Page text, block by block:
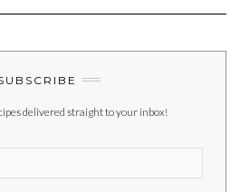
delivered straight to your inbox!